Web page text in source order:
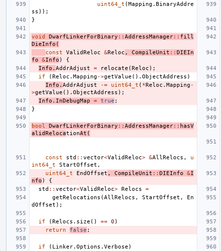
uint64_t (Mapping . BinaryAddre
ss ));
}
void DwarfLinkerForBinary :: AddressManager:: fill
DieInfo (
const
ValidReloc &Reloc , CompileUnit :: DIEIn
fo
&Info )
{
Info . AddrAdjust = relocate (Reloc );
if
(Reloc . Mapping ->getValue (). ObjectAddress )
Info . AddrAdjust -= uint64_t ( *Reloc . Mapping -
>getValue (). ObjectAddress );
Info . InDebugMap = true ;
}
bool DwarfLinkerForBinary :: AddressManager:: hasV
alidRelocationAt (
const std :: vector<ValidReloc> &AllRelocs ,
u
int64_t
StartOffset ,
uint64_t
EndOffset , CompileUnit :: DIEInfo &I
nfo )
{
std :: vector<ValidReloc> Relocs
=
getRelocations (AllRelocs , StartOffset ,
En
dOffset );
if (Relocs . size () == 0 )
return
false ;
if ( Linker. Options . Verbose )